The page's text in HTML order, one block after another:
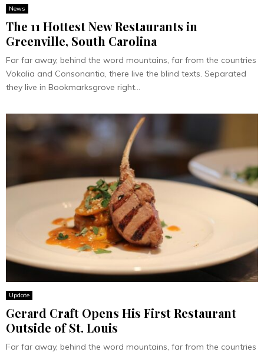
News
The 11 Hottest New Restaurants in
Greenville, South Carolina
Far far away, behind the word mountains, far from the countries
Vokalia and Consonantia, there live the blind texts. Separated
they live in Bookmarksgrove right...
Update
Gerard Craft Opens His First Restaurant
Outside of St. Louis
Far far away, behind the word mountains, far from the countries